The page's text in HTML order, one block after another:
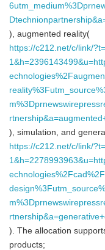
), augmented reality(
https://c212.net/c/link/
), simulation, and
https://c212.net/c/link/
). The allocation
products;